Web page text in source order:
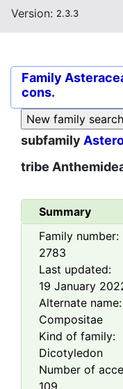
Version: 2.3.3
Family
cons.
subfamily
tribe
Summary
Family number:
2783
Last updated:
19 January
Alternate name:
Compositae
Kind of family:
Dicotyledon
Number of